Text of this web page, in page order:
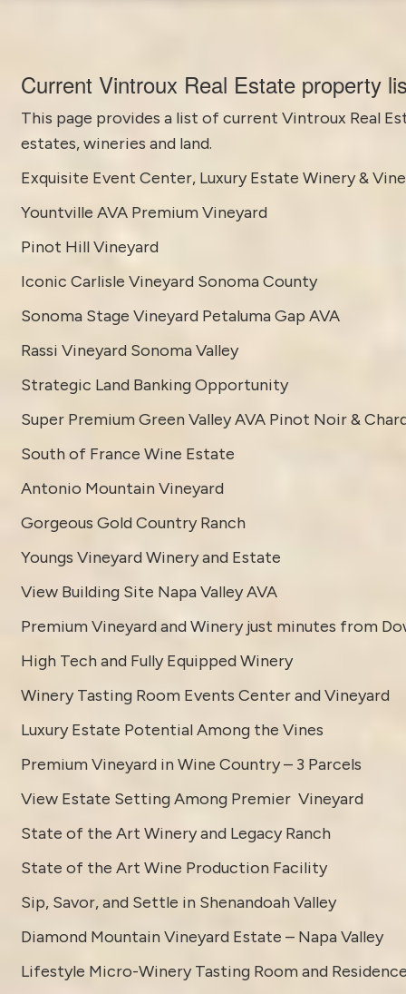
Current Vintroux Real Estate property
This page provides a list of current Vintroux Real
estates, wineries and land.
Exquisite Event Center, Luxury Estate Winery &
Yountville AVA Premium Vineyard
Pinot Hill Vineyard
Iconic Carlisle Vineyard Sonoma County
Sonoma Stage Vineyard Petaluma Gap AVA
Rassi Vineyard Sonoma Valley
Strategic Land Banking Opportunity
Super Premium Green Valley AVA Pinot Noir &
South of France Wine Estate
Antonio Mountain Vineyard
Gorgeous Gold Country Ranch
Youngs Vineyard Winery and Estate
View Building Site Napa Valley AVA
Premium Vineyard and Winery just minutes from
High Tech and Fully Equipped Winery
Winery Tasting Room Events Center and Vineyard
Luxury Estate Potential Among the Vines
Premium Vineyard in Wine Country – 3 Parcels
View Estate Setting Among Premier Vineyard
State of the Art Winery and Legacy Ranch
State of the Art Wine Production Facility
Sip, Savor, and Settle in Shenandoah Valley
Diamond Mountain Vineyard Estate – Napa Valley
Lifestyle Micro-Winery Tasting Room and